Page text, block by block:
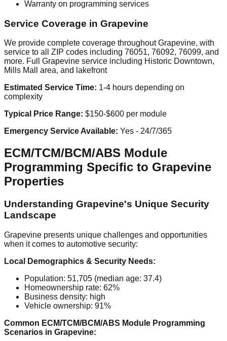
Warranty on programming services
Service Coverage in Grapevine
We provide complete coverage throughout Grapevine, with
service to all ZIP codes including 76051, 76092, 76099, and
more. Full Grapevine service including Historic Downtown,
Mills Mall area, and lakefront
Estimated Service Time: 1-4 hours depending on
complexity
Typical Price Range: $150-$600 per module
Emergency Service Available: Yes - 24/7/365
ECM/TCM/BCM/ABS Module
Programming Specific to Grapevine
Properties
Understanding Grapevine's Unique Security
Landscape
Grapevine presents unique challenges and opportunities
when it comes to automotive security:
Local Demographics & Security Needs:
Population: 51,705 (median age: 37.4)
Homeownership rate: 62%
Business density: high
Vehicle ownership: 91%
Common ECM/TCM/BCM/ABS Module Programming
Scenarios in Grapevine: